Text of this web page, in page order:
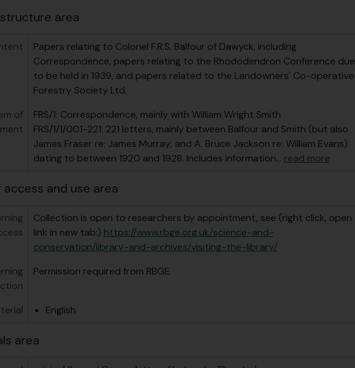
area
Papers relating to Colonel F.R.S. Balfour of Dawyck, including
Correspondence, papers relating to the Rhododendron Conference due
to be held in 1939, and papers related to the Landowners' Co-operative
Forestry Society Ltd.
of
FRS/1: Correspondence, mainly with William Wright Smith
FRS/1/1/001-221: 221 letters, mainly between Balfour and Smith (but also
James Fraser re: James Murray; and A. Bruce Jackson re: William Evans)
dating to between 1920 and 1928. Includes information… read more
and use area
Collection is open to researchers by appointment, see (right click, open
link in new tab:) https://www.rbge.org.uk/science-and-
conservation/library-and-archives/visiting-the-library/
Permission required from RBGE
English
area